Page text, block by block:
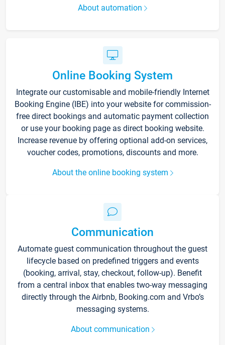
About automation
Online Booking System
Integrate our customisable and mobile-friendly Internet
Booking Engine (IBE) into your website for commission-
free direct bookings and automatic payment collection
or use your booking page as direct booking website.
Increase revenue by offering optional add-on services,
voucher codes, promotions, discounts and more.
About the online booking system
Communication
Automate guest communication throughout the guest
lifecycle based on predefined triggers and events
(booking, arrival, stay, checkout, follow-up). Benefit
from a central inbox that enables two-way messaging
directly through the Airbnb, Booking.com and Vrbo’s
messaging systems.
About communication